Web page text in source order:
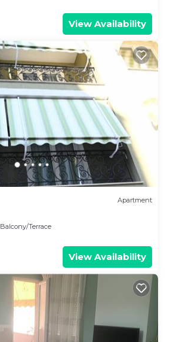
View Availability
Apartment
Balcony/Terrace
View Availability